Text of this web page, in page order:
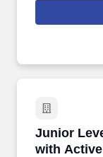
applications,
remediation
Junior
with
Junior